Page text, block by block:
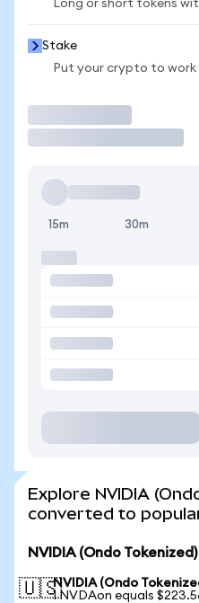
Long or short tokens
Stake
Put your crypto to work
15m 30m
Explore NVIDIA
converted to
NVIDIA (Ondo
🇺🇸NVIDIA (Ondo
1 NVDAon equals